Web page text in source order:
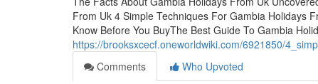
From Uk 4 Simple Techniques For Gambia Holidays
Know Before You BuyThe Best Guide To Gambia
https://brooksxcecf.oneworldwiki.com/6921850/
Comments
Who Upvoted